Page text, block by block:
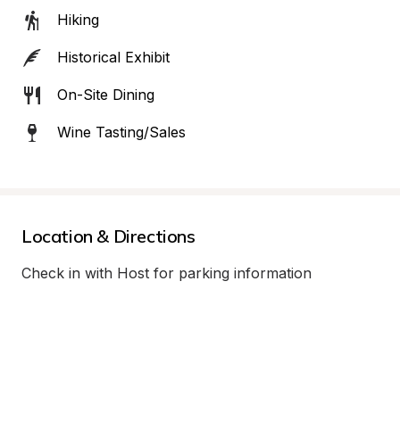
Hiking
Historical Exhibit
On-Site Dining
Wine Tasting/Sales
Location & Directions
Check in with Host for parking information